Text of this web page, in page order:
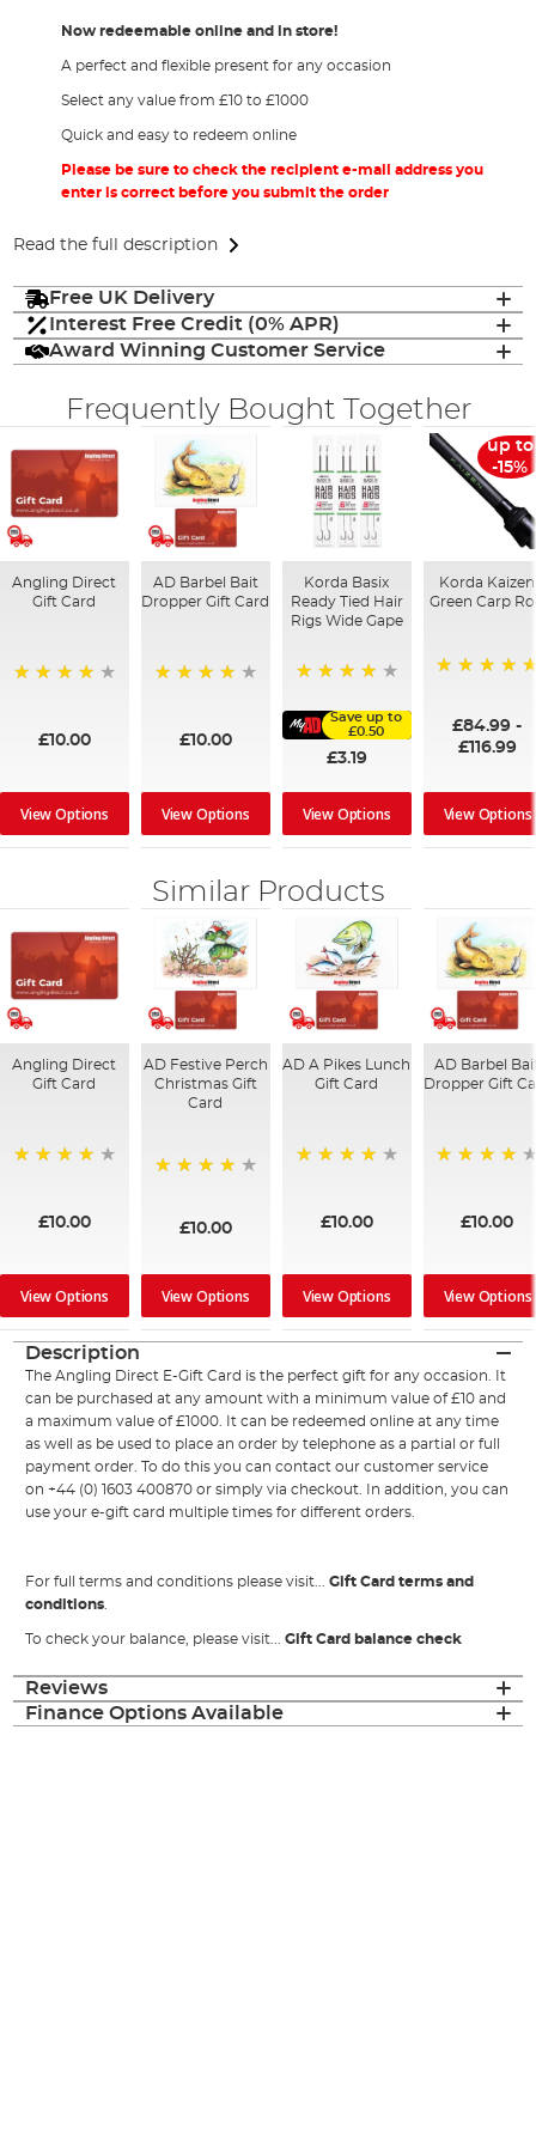
Now redeemable online and in store!
A perfect and flexible present for any occasion
Select any value from £10 to £1000
Quick and easy to redeem online
Please be sure to check the recipient e-mail address you
enter is correct before you submit the order
Read the full description
Free UK Delivery
Interest Free Credit (0% APR)
Award Winning Customer Service
Frequently Bought Together
Angling Direct
Gift Card
£10.00
View Options
AD Barbel Bait
Dropper Gift Card
£10.00
View Options
Korda Basix
Ready Tied Hair
Rigs Wide Gape
Save up to
£0.50
£3.19
View Options
up to
-15%
Korda Kaizen
Green Carp
£84.99 -
£116.99
View Options
Similar Products
Angling Direct
Gift Card
£10.00
View Options
AD Festive Perch
Christmas Gift
Card
£10.00
View Options
AD A Pikes Lunch
Gift Card
£10.00
View Options
AD Barbel
Dropper Gift
£10.00
View Options
Description
The Angling Direct E-Gift Card is the perfect gift for any occasion. It
can be purchased at any amount with a minimum value of £10 and
a maximum value of £1000. It can be redeemed online at any time
as well as be used to place an order by telephone as a partial or full
payment order. To do this you can contact our customer service
on +44 (0) 1603 400870 or simply via checkout. In addition, you can
use your e-gift card multiple times for different orders.
For full terms and conditions please visit...Gift Card terms and
conditions
To check your balance, please visit...Gift Card balance check
Reviews
Finance Options Available